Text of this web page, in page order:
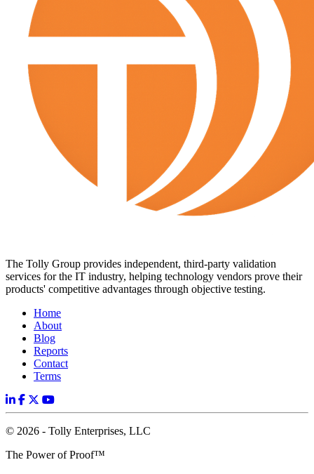
The Tolly Group provides independent, third-party validation
services for the IT industry, helping technology vendors prove their
products' competitive advantages through objective testing.
Home
About
Blog
Reports
Contact
Terms
© 2026 - Tolly Enterprises, LLC
The Power of Proof™